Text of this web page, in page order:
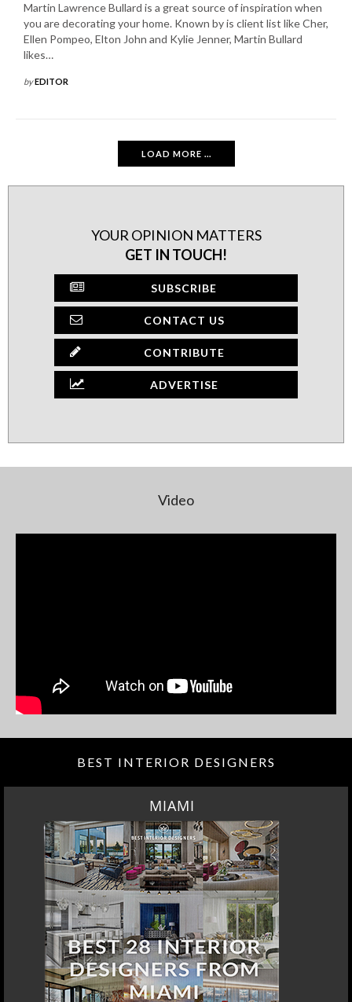
Martin Lawrence Bullard is a great source of inspiration when
you are decorating your home. Known by is client list like Cher,
Ellen Pompeo, Elton John and Kylie Jenner, Martin Bullard
likes…
byEDITOR
LOAD MORE ...
YOUR OPINION MATTERS
GET IN TOUCH!
SUBSCRIBE
CONTACT US
CONTRIBUTE
ADVERTISE
Video
BEST INTERIOR DESIGNERS
MIAMI